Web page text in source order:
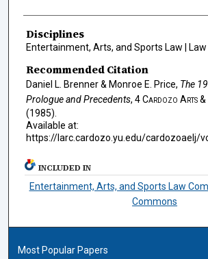
Disciplines
Entertainment, Arts, and Sports Law | Law
Recommended Citation
Daniel L. Brenner & Monroe E. Price, The
Prologue and Precedents, 4Cardozo Arts &
(1985).
Available at:
https://larc.cardozo.yu.edu/cardozoaelj/
INCLUDED IN
Entertainment, Arts, and Sports Law
Commons
Most Popular Papers